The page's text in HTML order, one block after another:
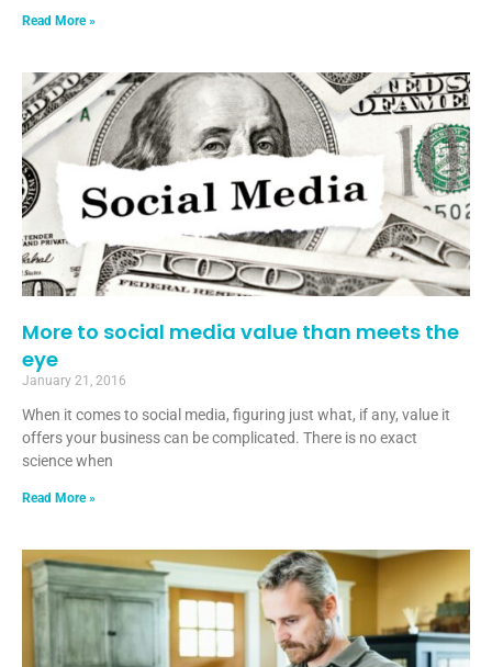
Read More »
More to social media value than meets the
eye
January 21, 2016
When it comes to social media, figuring just what, if any, value it
offers your business can be complicated. There is no exact
science when
Read More »